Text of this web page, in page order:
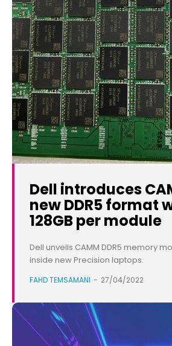
Dell introduces
new DDR5 format
128GB per module
Dell unveils CAMM DDR5 memory
inside new Precision laptops.
FAHD TEMSAMANI - 27/04/2022